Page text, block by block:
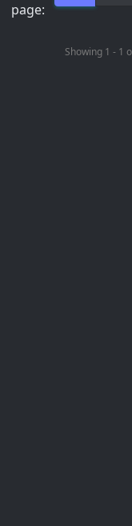
page:
Showing 1 - 1